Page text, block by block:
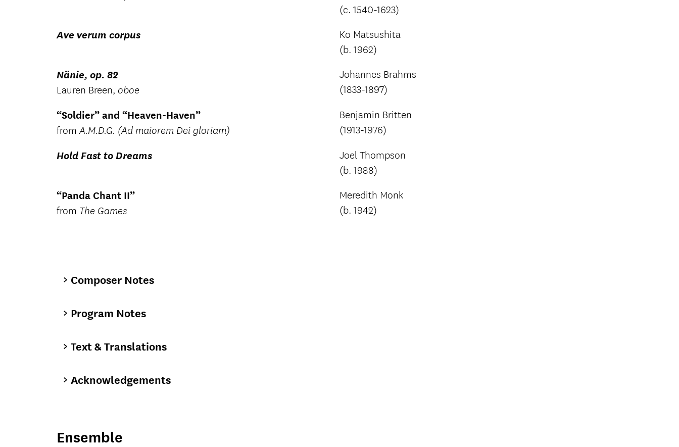
(c. 1540-1623)
Ave verum corpus
Ko Matsushita
(b. 1962)
Nänie, op. 82
Lauren Breen, oboe
Johannes Brahms
(1833-1897)
“Soldier” and “Heaven-Haven”
fromA.M.D.G. (Ad maiorem Dei gloriam)
Benjamin Britten
(1913-1976)
Hold Fast to Dreams
Joel Thompson
(b. 1988)
“Panda Chant II”
from The Games
Meredith Monk
(b. 1942)
Composer Notes
Program Notes
Text & Translations
Acknowledgements
Ensemble